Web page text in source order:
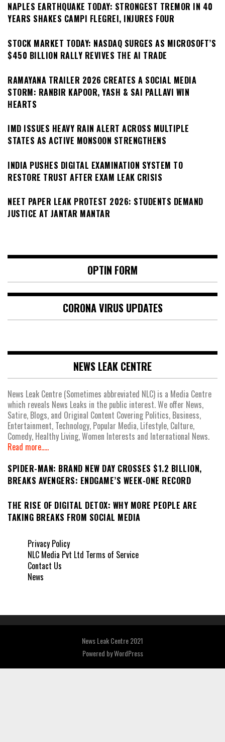
NAPLES EARTHQUAKE TODAY: STRONGEST TREMOR IN 40
YEARS SHAKES CAMPI FLEGREI, INJURES FOUR
STOCK MARKET TODAY: NASDAQ SURGES AS MICROSOFT’S
$450 BILLION RALLY REVIVES THE AI TRADE
RAMAYANA TRAILER 2026 CREATES A SOCIAL MEDIA
STORM: RANBIR KAPOOR, YASH & SAI PALLAVI WIN
HEARTS
IMD ISSUES HEAVY RAIN ALERT ACROSS MULTIPLE
STATES AS ACTIVE MONSOON STRENGTHENS
INDIA PUSHES DIGITAL EXAMINATION SYSTEM TO
RESTORE TRUST AFTER EXAM LEAK CRISIS
NEET PAPER LEAK PROTEST 2026: STUDENTS DEMAND
JUSTICE AT JANTAR MANTAR
OPTIN FORM
CORONA VIRUS UPDATES
NEWS LEAK CENTRE
News Leak Centre (Sometimes abbreviated NLC) is a Media Centre
which reveals News Leaks in the public interest. We offer News,
Satire, Blogs, and Original Content Covering Politics, Business,
Entertainment, Technology, Popular Media, Lifestyle, Culture,
Comedy, Healthy Living, Women Interests and International News.
Read more.....
SPIDER-MAN: BRAND NEW DAY CROSSES $1.2 BILLION,
BREAKS AVENGERS: ENDGAME’S WEEK-ONE RECORD
THE RISE OF DIGITAL DETOX: WHY MORE PEOPLE ARE
TAKING BREAKS FROM SOCIAL MEDIA
Privacy Policy
NLC Media Pvt Ltd Terms of Service
Contact Us
News
News Leak Centre 2021
Powered byWordPress